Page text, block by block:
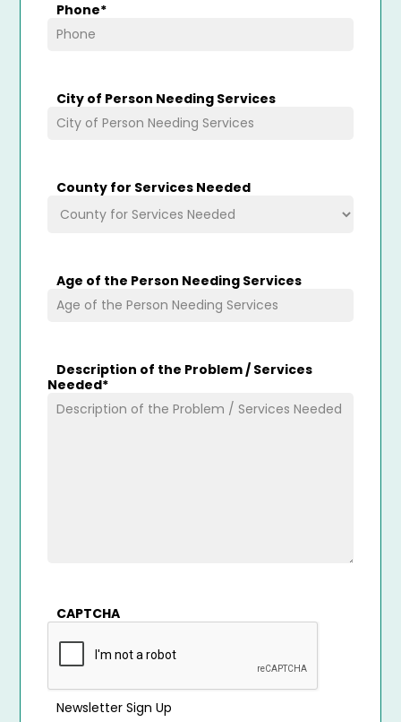
Phone*
City of Person Needing Services
County for Services Needed
Age of the Person Needing Services
Description of the Problem / Services
Needed*
CAPTCHA
Newsletter Sign Up